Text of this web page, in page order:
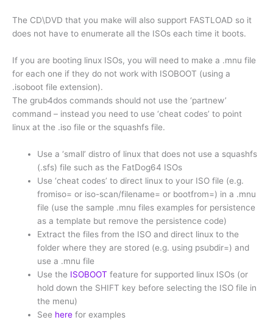
The CD\DVD that you make will also support FASTLOAD so it
does not have to enumerate all the ISOs each time it boots.
If you are booting linux ISOs, you will need to make a .mnu file
for each one if they do not work with ISOBOOT (using a
.isoboot file extension).
The grub4dos commands should not use the ‘partnew’
command – instead you need to use ‘cheat codes’ to point
linux at the .iso file or the squashfs file.
Use a ‘small’ distro of linux that does not use a squashfs
(.sfs) file such as the FatDog64 ISOs
Use ‘cheat codes’ to direct linux to your ISO file (e.g.
fromiso= or iso-scan/filename= or bootfrom=) in a .mnu
file (use the sample .mnu files examples for persistence
as a template but remove the persistence code)
Extract the files from the ISO and direct linux to the
folder where they are stored (e.g. using psubdir=) and
use a .mnu file
Use the ISOBOOTfeature for supported linux ISOs (or
hold down the SHIFT key before selecting the ISO file in
the menu)
See herefor examples